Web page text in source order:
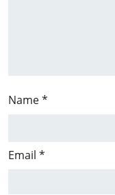
Name*
Email *